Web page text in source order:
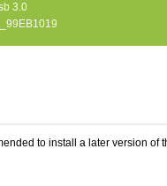
3.0
to install a later version of